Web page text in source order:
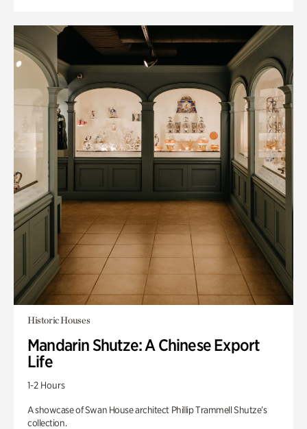
Historic Houses
Mandarin Shutze: A Chinese Export
Life
1-2 Hours
A showcase of Swan House architect Phillip Trammell Shutze’s
collection.